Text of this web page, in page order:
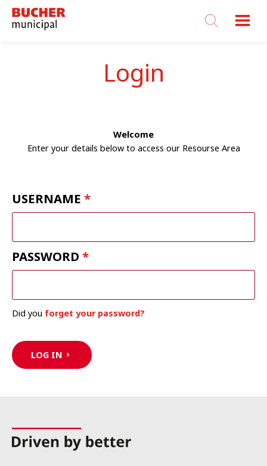
Bucher
Municipal
Login
Welcome
Enter your details below to access our Resourse Area
USERNAME
PASSWORD
Did you forget your password?
LOG IN